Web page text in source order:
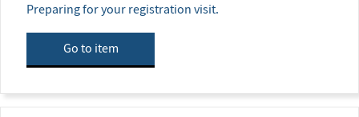
Preparing for your registration visit.
Go to item